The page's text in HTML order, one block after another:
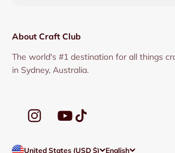
About Craft Club
The world's #1 destination for all things
in Sydney, Australia.
United States (USD $) English